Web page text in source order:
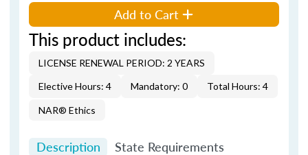
Add to Cart
This product includes:
LICENSE RENEWAL PERIOD: 2 YEARS
Elective Hours: 4
Mandatory: 0 Total Hours: 4
NAR® Ethics
Description State Requirements